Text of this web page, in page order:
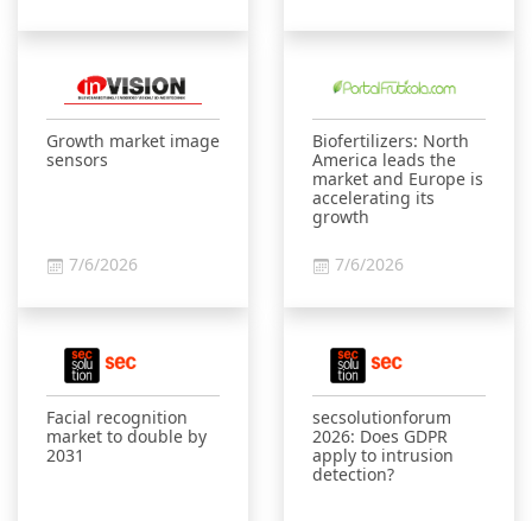
Growth market image
sensors
7/6/2026
Biofertilizers: North
America leads the
market and Europe is
accelerating its
growth
7/6/2026
Facial recognition
market to double by
2031
secsolutionforum
2026: Does GDPR
apply to intrusion
detection?